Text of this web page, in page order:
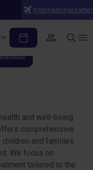
International
and well-being
comprehensive
and families
We focus on
tailored to the